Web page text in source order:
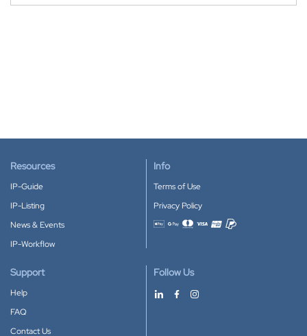
Resources
IP-Guide
IP-Listing
News & Events
IP-Workflow
Info
Terms of Use
Privacy Policy
Accepted payment methods
Support
Help
FAQ
Contact Us
Follow Us